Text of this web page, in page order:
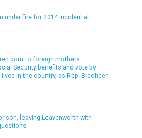
under fire for 2014 incident at
born to foreign mothers
Security benefits and vote by
in the country, as Rep. Brecheen
leaving Leavenworth with